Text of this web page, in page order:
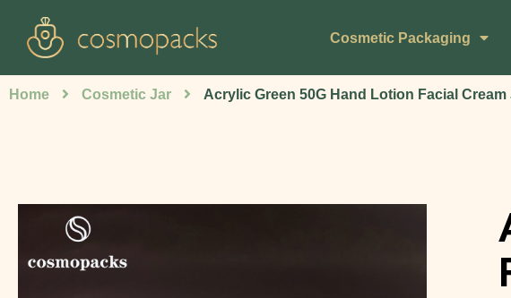
Cosmetic Packaging
Home Cosmetic Jar Acrylic Green 50G Hand Lotion Facial